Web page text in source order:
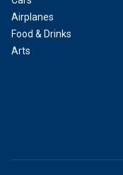
Airplanes
Food & Drinks
Arts